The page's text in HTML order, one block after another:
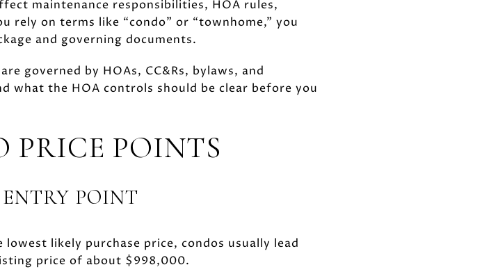
maintenance responsibilities, HOA rules,
rely on terms like “condo” or “townhome,” you
and governing documents.
governed by HOAs, CC&Rs, bylaws, and
what the HOA controls should be clear before you
PRICE POINTS
POINT
likely purchase price, condos usually lead
price of about $998,000.